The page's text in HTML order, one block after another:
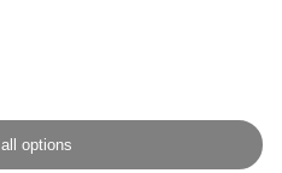
options